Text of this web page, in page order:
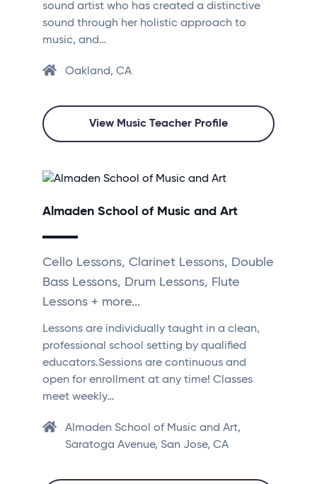
sound artist who has created a distinctive
sound through her holistic approach to
music, and…
Oakland, CA
View Music Teacher Profile
Almaden School of Music and Art
Cello Lessons, Clarinet Lessons, Double
Bass Lessons, Drum Lessons, Flute
Lessons + more...
Lessons are individually taught in a clean,
professional school setting by qualified
educators.Sessions are continuous and
open for enrollment at any time! Classes
meet weekly…
Almaden School of Music and Art,
Saratoga Avenue, San Jose, CA